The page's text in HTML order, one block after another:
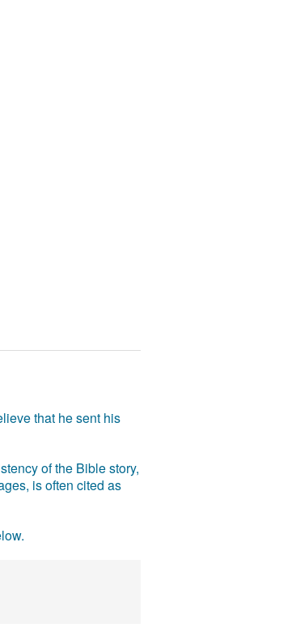
that he sent his
of the Bible story,
is often cited as